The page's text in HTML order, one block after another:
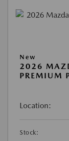
New
2026
PREMIUM
Location:
Stock: